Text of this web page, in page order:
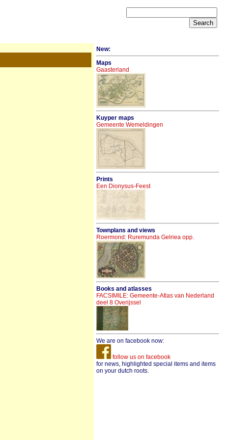
New:
Maps
Gaasterland
Kuyper maps
Gemeente Wemeldingen
Prints
Een Dionysus-Feest
Townplans and views
Roermond: Ruremunda Gelriea opp.
Books and atlasses
FACSIMILE: Gemeente-Atlas van Nederland
deel 8 Overijssel
We are on facebook now:
follow us on facebook
for news, highlighted special items and items
on your dutch roots.